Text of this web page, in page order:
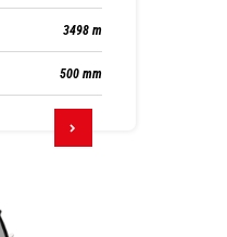
3498 m
500 mm